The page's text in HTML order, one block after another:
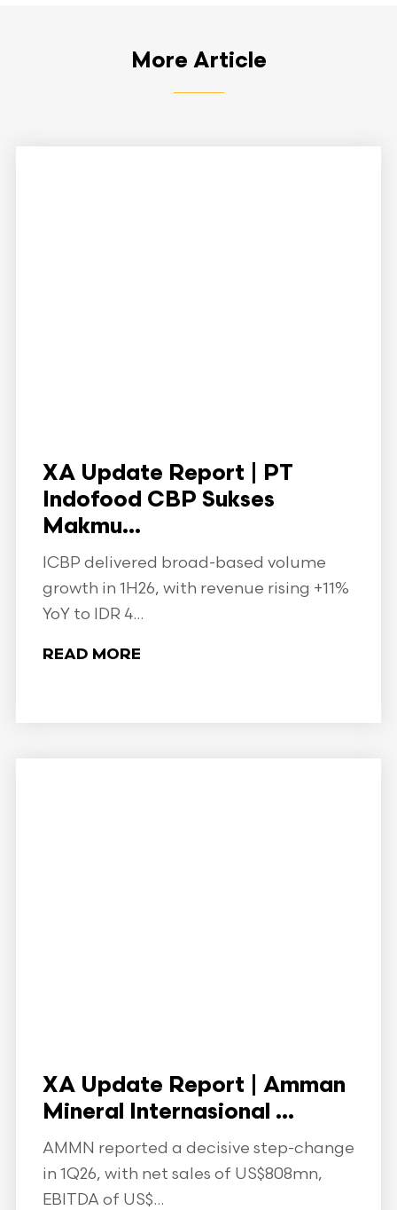
More Article
XA Update Report | PT
Indofood CBP Sukses
Makmu...
ICBP delivered broad-based volume
growth in 1H26, with revenue rising +11%
YoY to IDR 4...
READ MORE
XA Update Report | Amman
Mineral Internasional ...
AMMN reported a decisive step-change
in 1Q26, with net sales of US$808mn,
EBITDA of US$...